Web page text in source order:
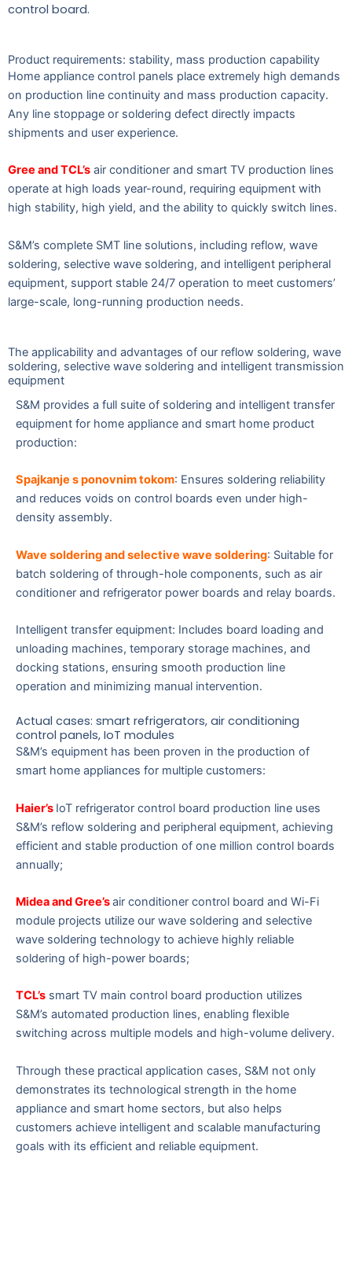
control board.
Product requirements: stability, mass production capability
Home appliance control panels place extremely high demands
on production line continuity and mass production capacity.
Any line stoppage or soldering defect directly impacts
shipments and user experience.
Gree and TCL’s air conditioner and smart TV production lines
operate at high loads year-round, requiring equipment with
high stability, high yield, and the ability to quickly switch lines.
S&M’s complete SMT line solutions, including reflow, wave
soldering, selective wave soldering, and intelligent peripheral
equipment, support stable 24/7 operation to meet customers’
large-scale, long-running production needs.
The applicability and advantages of our reflow soldering, wave
soldering, selective wave soldering and intelligent transmission
equipment
S&M provides a full suite of soldering and intelligent transfer
equipment for home appliance and smart home product
production:
Spajkanje s ponovnim tokom: Ensures soldering reliability
and reduces voids on control boards even under high-
density assembly.
Wave soldering and selective wave soldering: Suitable for
batch soldering of through-hole components, such as air
conditioner and refrigerator power boards and relay boards.
Intelligent transfer equipment: Includes board loading and
unloading machines, temporary storage machines, and
docking stations, ensuring smooth production line
operation and minimizing manual intervention.
Actual cases: smart refrigerators, air conditioning
control panels, IoT modules
S&M’s equipment has been proven in the production of
smart home appliances for multiple customers:
Haier’s IoT refrigerator control board production line uses
S&M’s reflow soldering and peripheral equipment, achieving
efficient and stable production of one million control boards
annually;
Midea and Gree’sair conditioner control board and Wi-Fi
module projects utilize our wave soldering and selective
wave soldering technology to achieve highly reliable
soldering of high-power boards;
TCL’s smart TV main control board production utilizes
S&M’s automated production lines, enabling flexible
switching across multiple models and high-volume delivery.
Through these practical application cases, S&M not only
demonstrates its technological strength in the home
appliance and smart home sectors, but also helps
customers achieve intelligent and scalable manufacturing
goals with its efficient and reliable equipment.